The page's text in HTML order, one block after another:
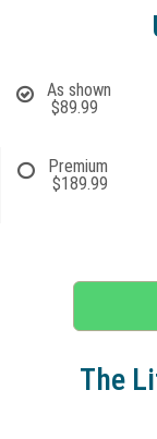
As shown
$89.99
Premium
$189.99
The